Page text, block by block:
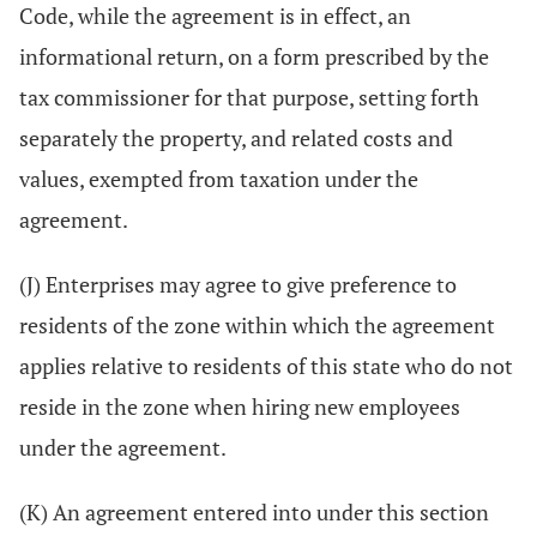
Code, while the agreement is in effect, an
informational return, on a form prescribed by the
tax commissioner for that purpose, setting forth
separately the property, and related costs and
values, exempted from taxation under the
agreement.
(J) Enterprises may agree to give preference to
residents of the zone within which the agreement
applies relative to residents of this state who do not
reside in the zone when hiring new employees
under the agreement.
(K) An agreement entered into under this section